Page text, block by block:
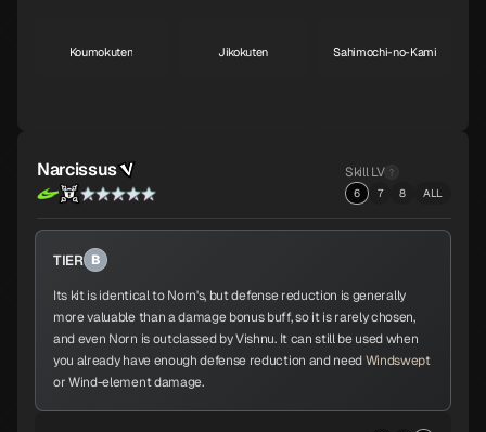
Koumokuten Jikokuten Sahimochi-no-Kami
A
Sandalphon
A
Zaou-Gongen
Narcissus Skill LV
6 7 8 ALL
TIER B
Its kit is identical to Norn's, but defense reduction is generally
more valuable than a damage bonus buff, so it is rarely chosen,
and even Norn is outclassed by Vishnu. It can still be used when
you already have enough defense reduction and needWindswept
or Wind-element damage.